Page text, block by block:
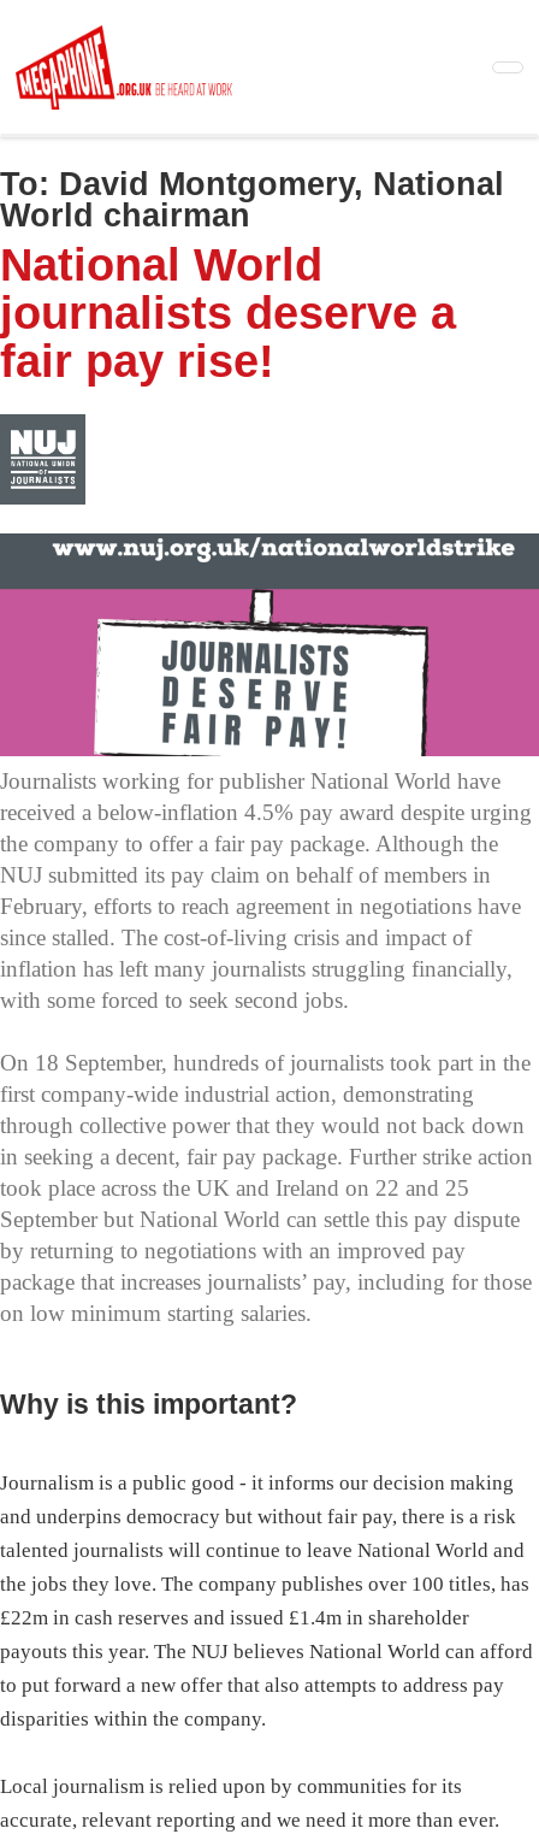
main
content
To: David Montgomery, National
World chairman
National World
journalists deserve a
fair pay rise!
Journalists working for publisher National World have
received a below-inflation 4.5% pay award despite urging
the company to offer a fair pay package. Although the
NUJ submitted its pay claim on behalf of members in
February, efforts to reach agreement in negotiations have
since stalled. The cost-of-living crisis and impact of
inflation has left many journalists struggling financially,
with some forced to seek second jobs.
On 18 September, hundreds of journalists took part in the
first company-wide industrial action, demonstrating
through collective power that they would not back down
in seeking a decent, fair pay package. Further strike action
took place across the UK and Ireland on 22 and 25
September but National World can settle this pay dispute
by returning to negotiations with an improved pay
package that increases journalists’ pay, including for those
on low minimum starting salaries.
Why is this important?
Journalism is a public good - it informs our decision making
and underpins democracy but without fair pay, there is a risk
talented journalists will continue to leave National World and
the jobs they love. The company publishes over 100 titles, has
£22m in cash reserves and issued £1.4m in shareholder
payouts this year. The NUJ believes National World can afford
to put forward a new offer that also attempts to address pay
disparities within the company.
Local journalism is relied upon by communities for its
accurate, relevant reporting and we need it more than ever.